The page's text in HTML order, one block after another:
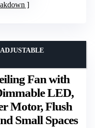
Fan with
LED,
Motor, Flush
Small Spaces